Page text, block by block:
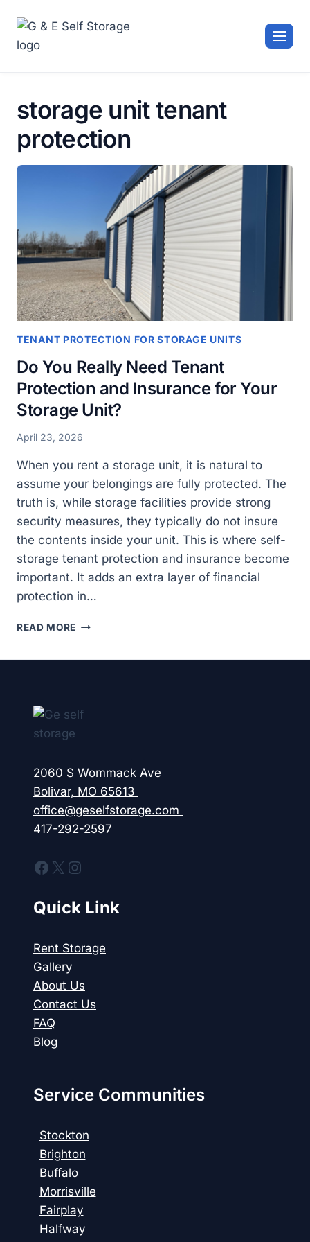
content
storage unit tenant
protection
TENANT PROTECTION FOR STORAGE UNITS
Do You Really Need Tenant
Protection and Insurance for Your
Storage Unit?
April 23, 2026
When you rent a storage unit, it is natural to
assume your belongings are fully protected. The
truth is, while storage facilities provide strong
security measures, they typically do not insure
the contents inside your unit. This is where self-
storage tenant protection and insurance become
important. It adds an extra layer of financial
protection in…
READ MORE DO
AND
STORAGE
2060 S Wommack Ave
Bolivar, MO 65613
office@geselfstorage.com
417-292-2597
Facebook
X Instagram
Quick Link
Rent Storage
Gallery
About Us
Contact Us
FAQ
Blog
Service Communities
Stockton
Brighton
Buffalo
Morrisville
Fairplay
Halfway